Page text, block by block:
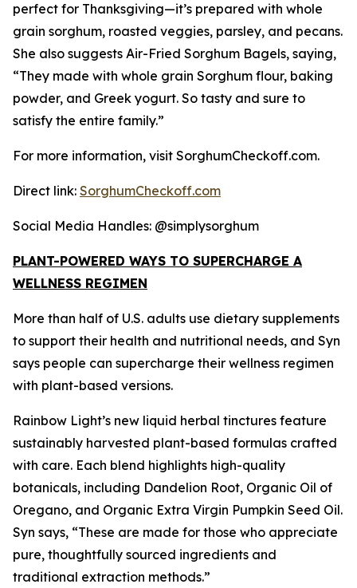
perfect for Thanksgiving—it’s prepared with whole
grain sorghum, roasted veggies, parsley, and pecans.
She also suggests Air-Fried Sorghum Bagels, saying,
“They made with whole grain Sorghum flour, baking
powder, and Greek yogurt. So tasty and sure to
satisfy the entire family.”
For more information, visit SorghumCheckoff.com.
Direct link: SorghumCheckoff.com
Social Media Handles: @simplysorghum
PLANT-POWERED WAYS TO SUPERCHARGE A
WELLNESS REGIMEN
More than half of U.S. adults use dietary supplements
to support their health and nutritional needs, and Syn
says people can supercharge their wellness regimen
with plant-based versions.
Rainbow Light’s new liquid herbal tinctures feature
sustainably harvested plant-based formulas crafted
with care. Each blend highlights high-quality
botanicals, including Dandelion Root, Organic Oil of
Oregano, and Organic Extra Virgin Pumpkin Seed Oil.
Syn says, “These are made for those who appreciate
pure, thoughtfully sourced ingredients and
traditional extraction methods.”